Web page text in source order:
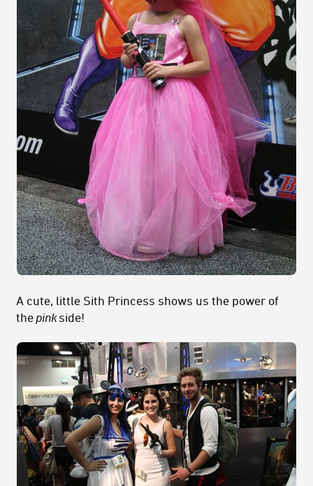
A cute, little Sith Princess shows us the power of
thepinkside!